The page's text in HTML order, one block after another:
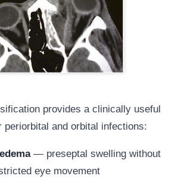
provides a clinically useful
periorbital and orbital infections:
— preseptal swelling without
eye movement